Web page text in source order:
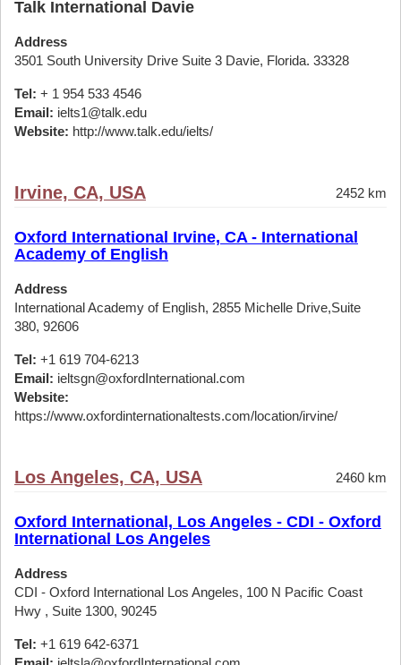
Talk International Davie
Address
3501 South University Drive Suite 3 Davie, Florida. 33328
Tel: + 1 954 533 4546
Email: ielts1@talk.edu
Website: http://www.talk.edu/ielts/
Irvine, CA, USA 2452 km
Oxford International Irvine, CA - International
Academy of English
Address
International Academy of English, 2855 Michelle Drive,Suite
380, 92606
Tel: +1 619 704-6213
Email: ieltsgn@oxfordInternational.com
Website:
https://www.oxfordinternationaltests.com/location/irvine/
Los Angeles, CA, USA 2460 km
Oxford International, Los Angeles - CDI - Oxford
International Los Angeles
Address
CDI - Oxford International Los Angeles, 100 N Pacific Coast
Hwy , Suite 1300, 90245
Tel: +1 619 642-6371